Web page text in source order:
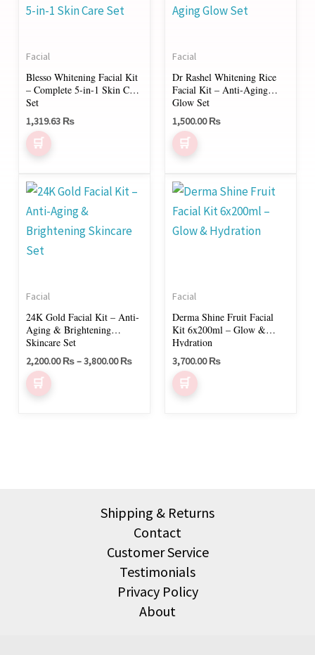
Facial
Blesso Whitening Facial Kit
– Complete 5-in-1 Skin Care
Set
1,319.63 ₨
Facial
Dr Rashel Whitening Rice
Facial Kit – Anti-Aging
Glow Set
1,500.00₨
Facial
24K Gold Facial Kit – Anti-
Aging & Brightening
Skincare Set
2,200.00₨–3,800.00₨
range:
2,200.00 ₨
3,800.00 ₨
This
product
has
multiple
may
be
chosen
on
Facial
Derma Shine Fruit Facial
Kit 6x200ml – Glow &
Hydration
3,700.00₨
Shipping & Returns
Contact
Customer Service
Testimonials
Privacy Policy
About